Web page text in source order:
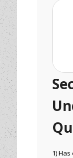
1)